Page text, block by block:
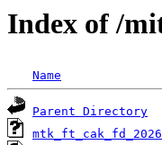
Index of /
Name
Parent Directory